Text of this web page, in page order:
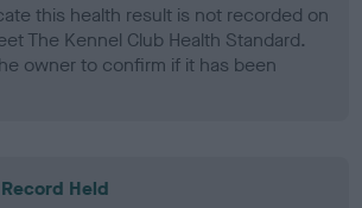
this health result is not recorded on
The Kennel Club Health Standard.
owner to confirm if it has been
Held